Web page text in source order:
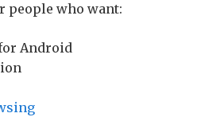
people who want:
Android